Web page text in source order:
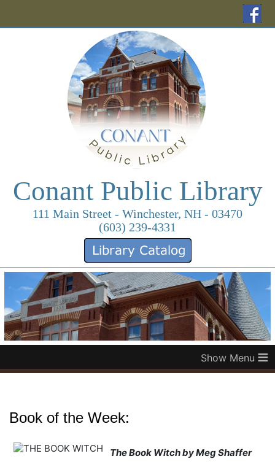
Conant Public Library
111 Main Street - Winchester, NH - 03470
(603) 239-4331
≡
Book of the Week:
The Book Witch by Meg Shaffer